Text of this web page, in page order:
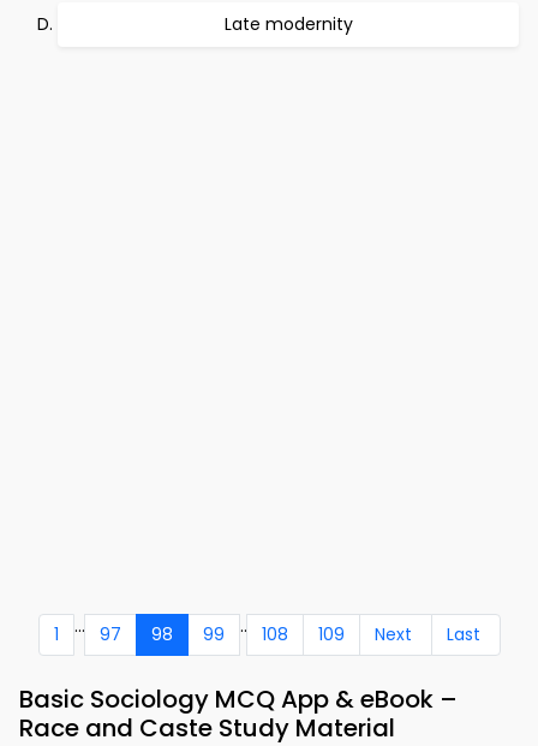
Late modernity
1 ... 97 98 99 .. 108 109 Next Last
Basic Sociology MCQ App & eBook –
Race and Caste Study Material